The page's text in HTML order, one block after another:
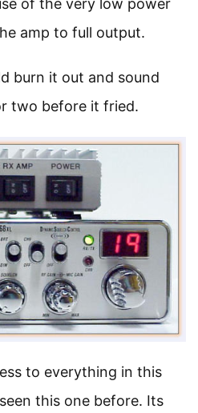
of the very low power
amp to full output.
burn it out and sound
two before it fried.
to everything in this
this one before. Its